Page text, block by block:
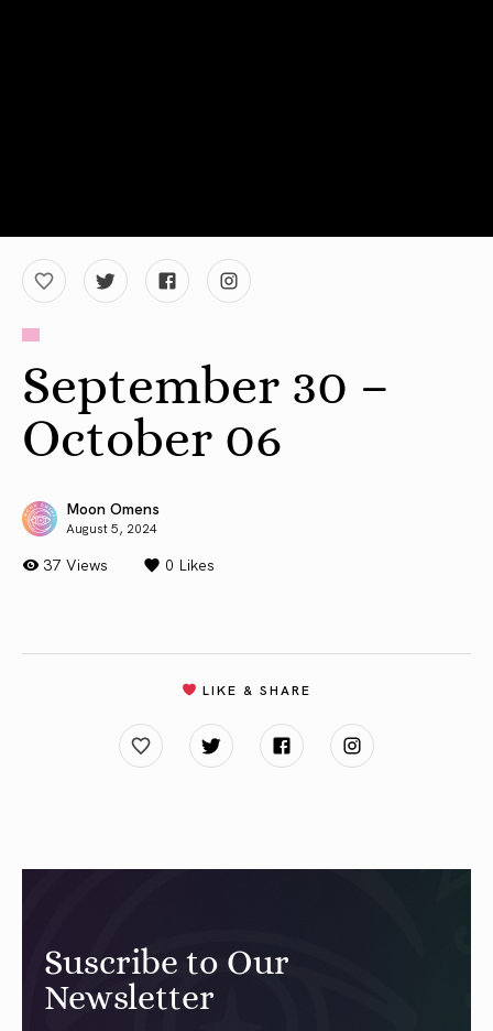
September 30 –
October 06
Moon Omens
August 5, 2024
37 Views 0 Likes
LIKE & SHARE
Suscribe to Our
Newsletter